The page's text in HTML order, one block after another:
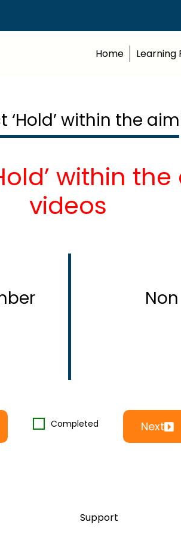
Home Learning
‘Hold’ within the
within
videos
Completed Next
Support